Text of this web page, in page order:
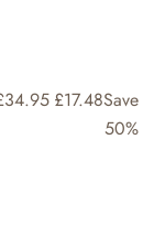
£17.48Save
50%